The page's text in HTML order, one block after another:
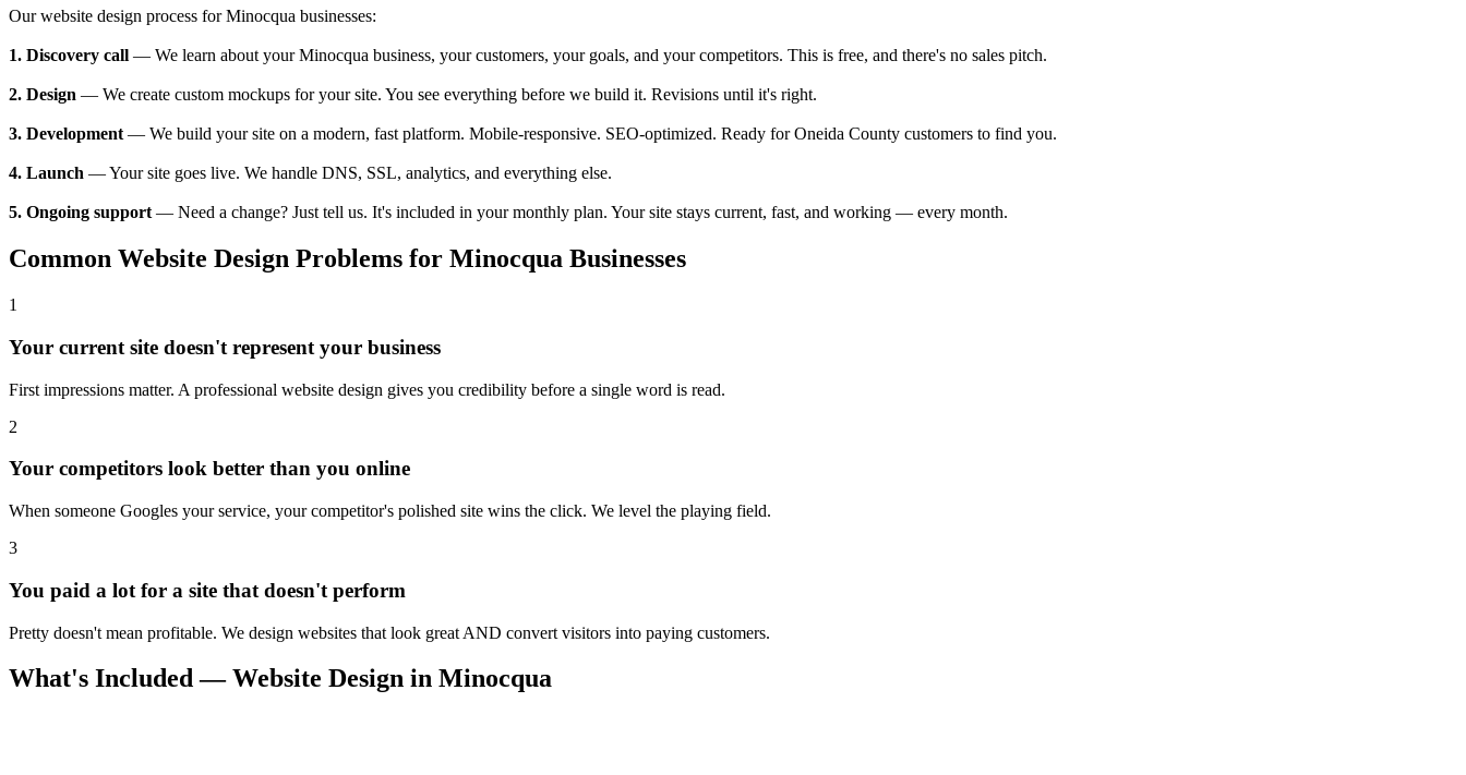
Our website design process for Minocqua businesses:
1. Discovery call — We learn about your Minocqua business, your customers, your goals, and your competitors. This is free, and there's no sales pitch.
2. Design — We create custom mockups for your site. You see everything before we build it. Revisions until it's right.
3. Development— We build your site on a modern, fast platform. Mobile-responsive. SEO-optimized. Ready for Oneida County customers to find you.
4. Launch — Your site goes live. We handle DNS, SSL, analytics, and everything else.
5. Ongoing support— Need a change? Just tell us. It's included in your monthly plan. Your site stays current, fast, and working — every month.
Common Website Design Problems for Minocqua Businesses
1
Your current site doesn't represent your business
First impressions matter. A professional website design gives you credibility before a single word is read.
2
Your competitors look better than you online
When someone Googles your service, your competitor's polished site wins the click. We level the playing field.
3
You paid a lot for a site that doesn't perform
Pretty doesn't mean profitable. We design websites that look great AND convert visitors into paying customers.
What's Included — Website Design in Minocqua